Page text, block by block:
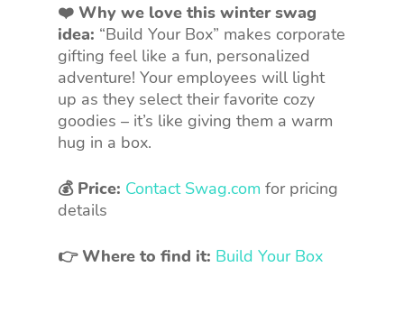
❤️ Why we love this winter swag
idea: “Build Your Box” makes corporate
gifting feel like a fun, personalized
adventure! Your employees will light
up as they select their favorite cozy
goodies – it’s like giving them a warm
hug in a box.
💰 Price: Contact Swag.com for pricing
details
👉 Where to find it: Build Your Box